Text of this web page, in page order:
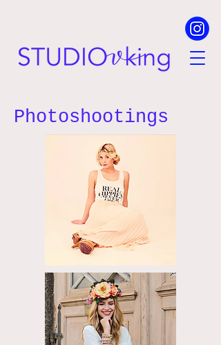
Photoshootings